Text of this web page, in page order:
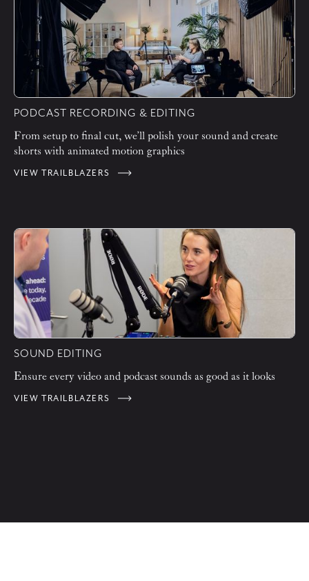
PODCAST RECORDING & EDITING
From setup to final cut, we’ll polish your sound and create
shorts with animated motion graphics
VIEW TRAILBLAZERS
SOUND EDITING
Ensure every video and podcast sounds as good as it looks
VIEW TRAILBLAZERS